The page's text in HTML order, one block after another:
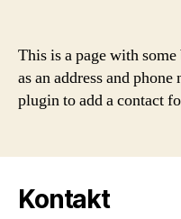
This is a page with
as an address and
plugin to add a contact
Kontakt